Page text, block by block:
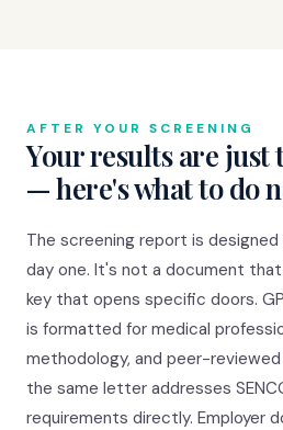
AFTER YOUR SCREENING
Your results are just
— here's what to do
The screening report is
day one. It's not a document
key that opens specific doors.
is formatted for medical
methodology, and peer-
the same letter addresses
requirements directly. Employer